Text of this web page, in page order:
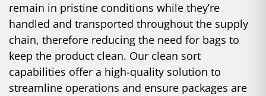
remain in pristine conditions while they’re
handled and transported throughout the supply
chain, therefore reducing the need for bags to
keep the product clean. Our clean sort
capabilities offer a high-quality solution to
streamline operations and ensure packages are